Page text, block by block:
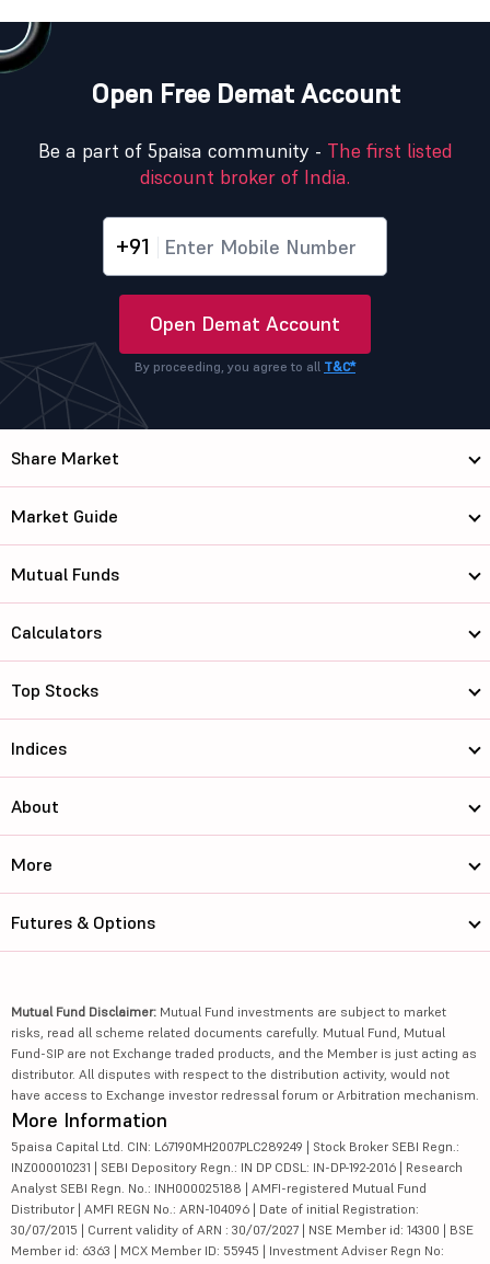
Open Free Demat Account
Be a part of 5paisa community - The first listed
discount broker of India.
+91
Open Demat Account
By proceeding, you agree to all T&C*
Share Market
Market Guide
Mutual Funds
Calculators
Top Stocks
Indices
About
More
Futures & Options
Mutual Fund Disclaimer: Mutual Fund investments are subject to market
risks, read all scheme related documents carefully. Mutual Fund, Mutual
Fund-SIP are not Exchange traded products, and the Member is just acting as
distributor. All disputes with respect to the distribution activity, would not
have access to Exchange investor redressal forum or Arbitration mechanism.
More Information
5paisa Capital Ltd. CIN: L67190MH2007PLC289249 | Stock Broker SEBI Regn.:
INZ000010231 | SEBI Depository Regn.: IN DP CDSL: IN-DP-192-2016 | Research
Analyst SEBI Regn. No.: INH000025188 | AMFI-registered Mutual Fund
Distributor | AMFI REGN No.: ARN-104096 | Date of initial Registration:
30/07/2015 | Current validity of ARN : 30/07/2027 | NSE Member id: 14300 | BSE
Member id: 6363 | MCX Member ID: 55945 | Investment Adviser Regn No: